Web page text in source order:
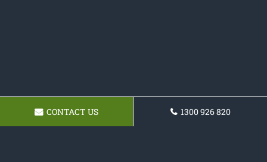
CONTACT US 1300 926 820